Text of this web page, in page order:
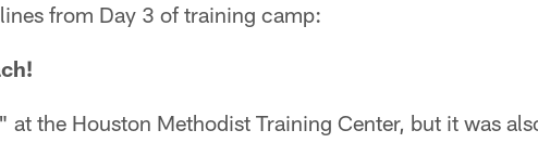
from Day 3 of training camp:
the Houston Methodist Training Center, but it was